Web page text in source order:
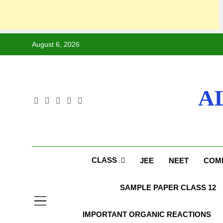
August 6, 2026
CLASS JEE NEET
SAMPLE PAPER CLASS 12
IMPORTANT ORGANIC REACTIONS